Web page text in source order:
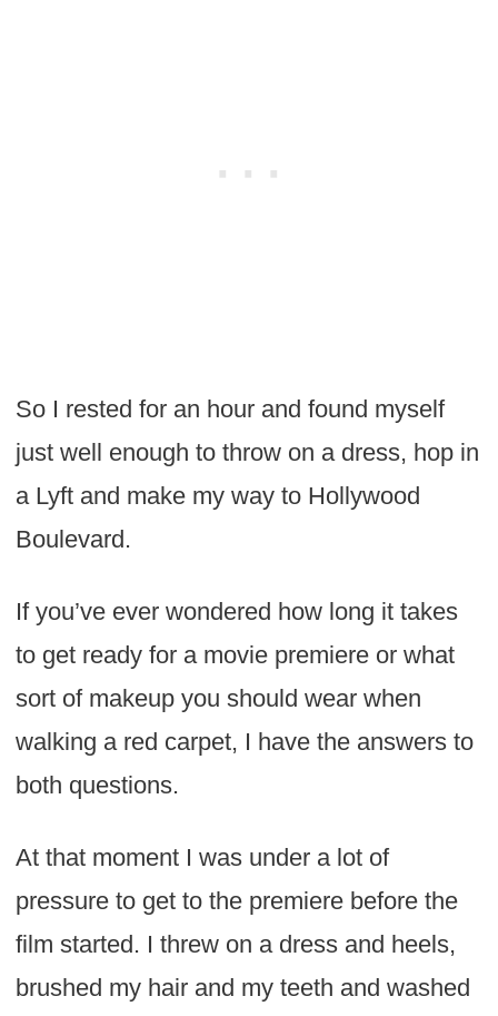
So I rested for an hour and found myself
just well enough to throw on a dress, hop in
a Lyft and make my way to Hollywood
Boulevard.
If you’ve ever wondered how long it takes
to get ready for a movie premiere or what
sort of makeup you should wear when
walking a red carpet, I have the answers to
both questions.
At that moment I was under a lot of
pressure to get to the premiere before the
film started. I threw on a dress and heels,
brushed my hair and my teeth and washed